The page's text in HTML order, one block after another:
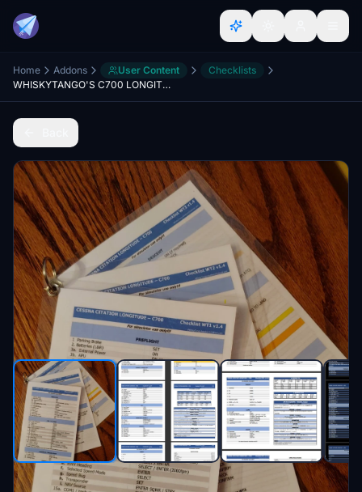
Home Addons User Content
Checklists
WHISKYTANGO'S C700 LONGITUDE CHECKLIST